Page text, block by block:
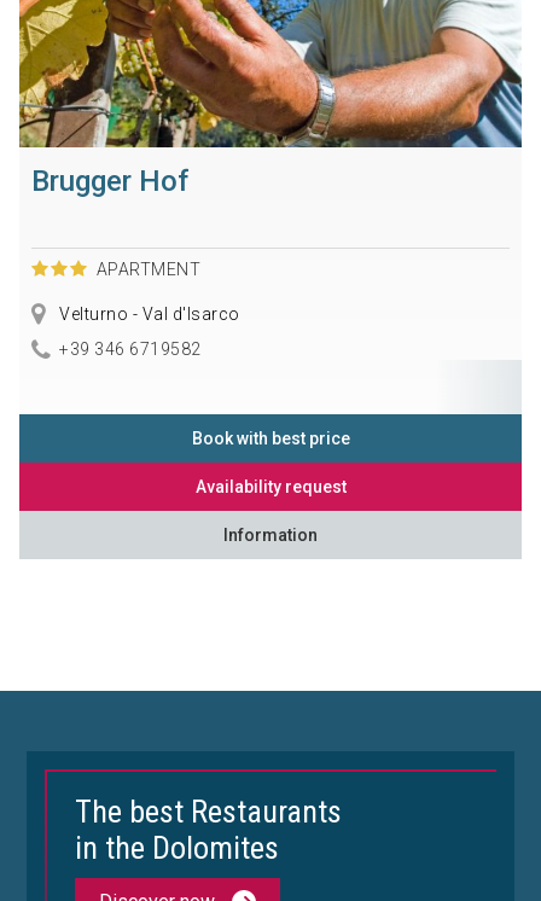
Brugger Hof
APARTMENT
Velturno - Val d'Isarco
+39 346 6719582
Book with best price
Availability request
Information
The best Restaurants
in the Dolomites